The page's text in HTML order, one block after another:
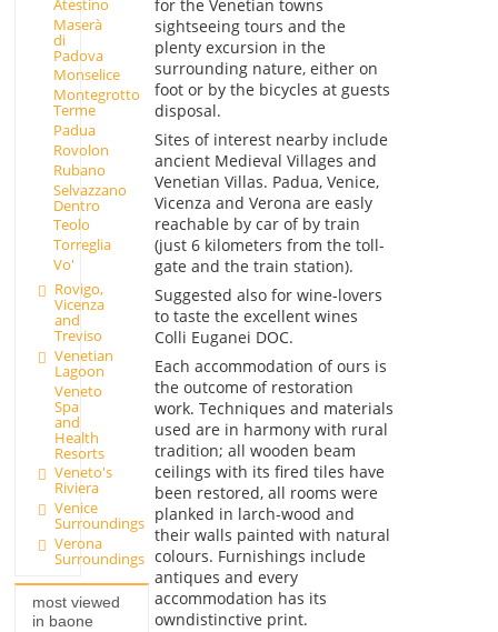
Atestino
Maserà
di
Padova
Monselice
Montegrotto
Terme
Padua
Rovolon
Rubano
Selvazzano
Dentro
Teolo
Torreglia
Vo'
Rovigo,
Vicenza
and
Treviso
Venetian
Lagoon
Veneto
Spa
and
Health
Resorts
Veneto's
Riviera
Venice
Surroundings
Verona
Surroundings
most viewed
in baone
for the Venetian towns
sightseeing tours and the
plenty excursion in the
surrounding nature, either on
foot or by the bicycles at guests
disposal.
Sites of interest nearby include
ancient Medieval Villages and
Venetian Villas. Padua, Venice,
Vicenza and Verona are easly
reachable by car of by train
(just 6 kilometers from the toll-
gate and the train station).
Suggested also for wine-lovers
to taste the excellent wines
Colli Euganei DOC.
Each accommodation of ours is
the outcome of restoration
work. Techniques and materials
used are in harmony with rural
tradition; all wooden beam
ceilings with its fired tiles have
been restored, all rooms were
planked in larch-wood and
their walls painted with natural
colours. Furnishings include
antiques and every
accommodation has its
owndistinctive print.